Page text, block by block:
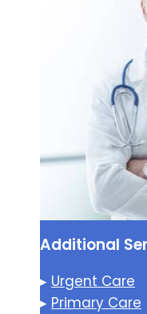
Additional
▸ Urgent Care
▸ Primary Care